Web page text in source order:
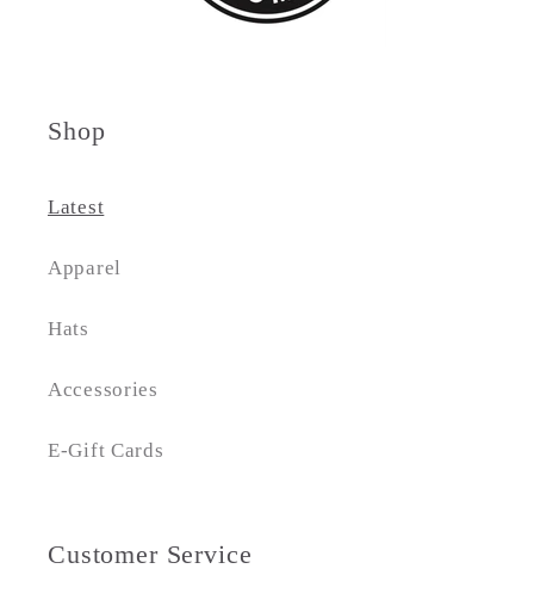
Shop
Latest
Apparel
Hats
Accessories
E-Gift Cards
Customer Service